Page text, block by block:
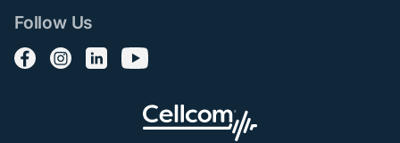
Follow Us
Follow us on Facebook
Follow us on Instagram
Follow us on LinkedIn
Follow us on YouTube